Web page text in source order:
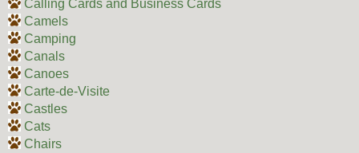
Calling Cards and Business Cards
Camels
Camping
Canals
Canoes
Carte-de-Visite
Castles
Cats
Chairs